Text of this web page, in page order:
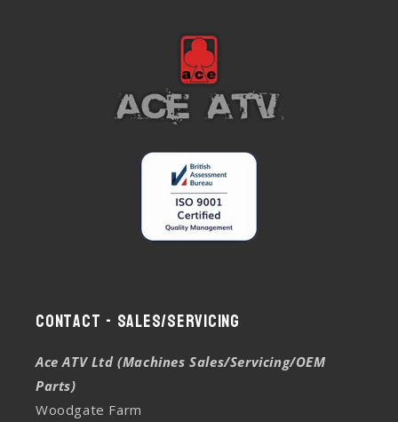
Contact - Sales/Servicing
Ace ATV Ltd (Machines Sales/Servicing/OEM
Parts)
Woodgate Farm